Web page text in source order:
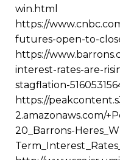
win.html
https://
futures-open-to-
https://
interest-rates-are-
stagflation-
https://
2.amazonaws.com/
20_Barrons-